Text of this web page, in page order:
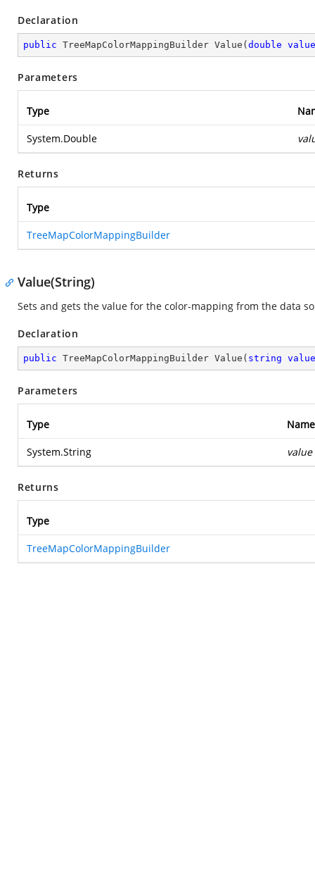
Declaration
public TreeMapColorMappingBuilder Value ( double value
Parameters
Type
System.Double
Returns
Type
TreeMapColorMappingBuilder
Value(String)
Sets and gets the value for the color-mapping from the data
Declaration
public TreeMapColorMappingBuilder Value ( string value
Parameters
Type Name
System.String value
Returns
Type
TreeMapColorMappingBuilder